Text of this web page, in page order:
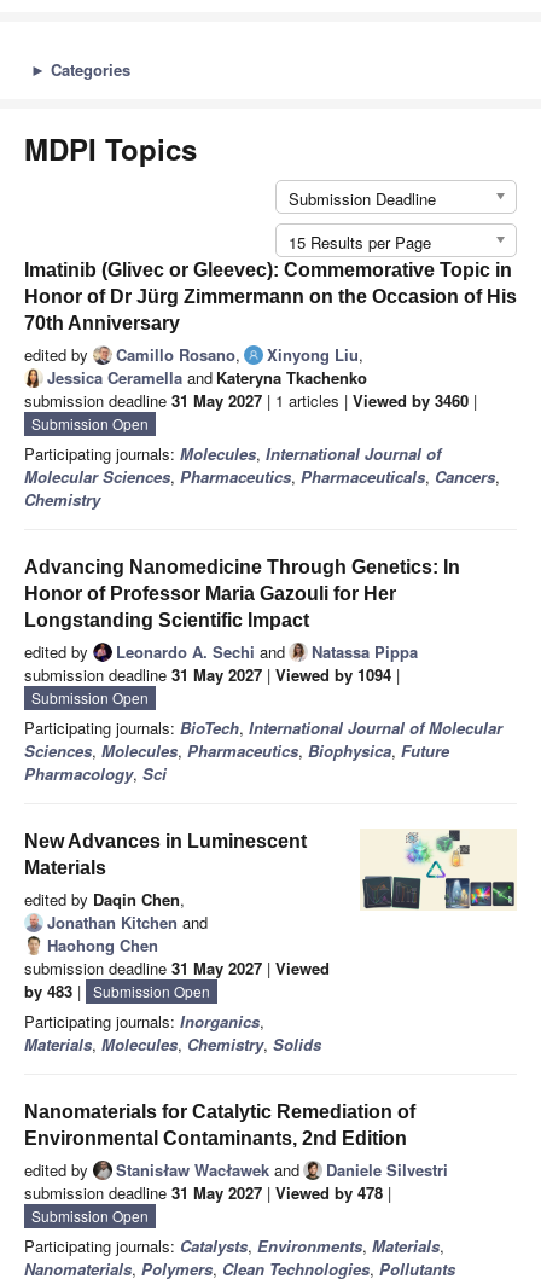
► Categories
MDPI Topics
Submission Deadline
15 Results per Page
Imatinib (Glivec or Gleevec): Commemorative Topic in
Honor of Dr Jürg Zimmermann on the Occasion of His
70th Anniversary
edited by Camillo Rosano, Xinyong Liu,
Jessica Ceramella and Kateryna Tkachenko
submission deadline 31 May 2027 | 1 articles | Viewed by 3460 |
Submission Open
Participating journals: Molecules, International Journal of
Molecular Sciences, Pharmaceutics, Pharmaceuticals, Cancers,
Chemistry
Advancing Nanomedicine Through Genetics: In
Honor of Professor Maria Gazouli for Her
Longstanding Scientific Impact
edited by Leonardo A. Sechi and
Natassa Pippa
submission deadline 31 May 2027 | Viewed by 1094 |
Submission Open
Participating journals: BioTech, International Journal of Molecular
Sciences, Molecules, Pharmaceutics, Biophysica, Future
Pharmacology, Sci
New Advances in Luminescent
Materials
edited by Daqin Chen,
Jonathan Kitchen and
Haohong Chen
submission deadline 31 May 2027 | Viewed
by 483 | Submission Open
Participating journals: Inorganics,
Materials, Molecules, Chemistry, Solids
Nanomaterials for Catalytic Remediation of
Environmental Contaminants, 2nd Edition
edited by Stanisław Wacławek and
Daniele Silvestri
submission deadline 31 May 2027 | Viewed by 478 |
Submission Open
Participating journals: Catalysts, Environments, Materials,
Nanomaterials, Polymers, Clean Technologies, Pollutants